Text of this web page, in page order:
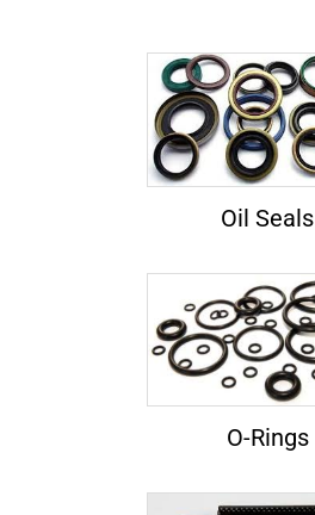
Oil Seals
O-Rings